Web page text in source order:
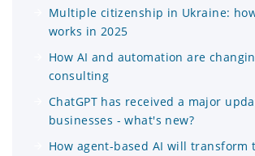
Multiple citizenship in Ukraine:
works in 2025
How AI and automation are
consulting
ChatGPT has received a major
businesses - what's new?
How agent-based AI will transform